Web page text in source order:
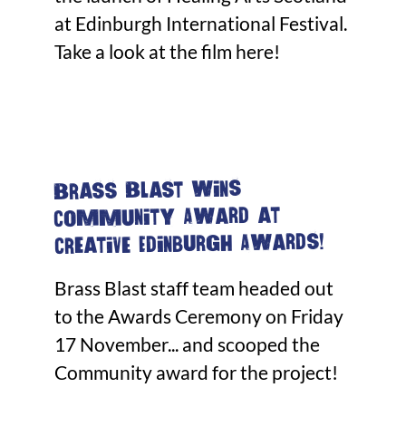
at Edinburgh International Festival.
Take a look at the film here!
Brass Blast wins
Community Award at
Creative Edinburgh Awards!
Brass Blast staff team headed out
to the Awards Ceremony on Friday
17 November... and scooped the
Community award for the project!